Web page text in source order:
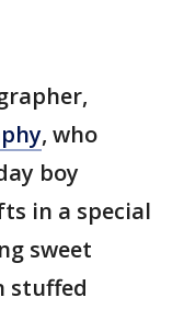
, who
boy
in a special
sweet
stuffed